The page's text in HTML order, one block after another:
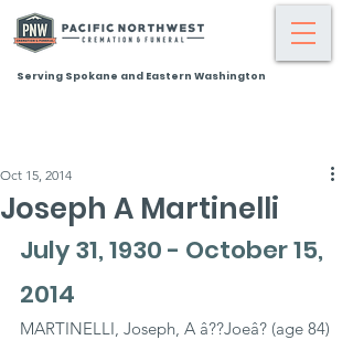
Serving Spokane and Eastern Washington
Joseph A Martinelli
Oct 15, 2014
July 31, 1930 - October 15,
2014
MARTINELLI, Joseph, A â??Joeâ? (age 84)